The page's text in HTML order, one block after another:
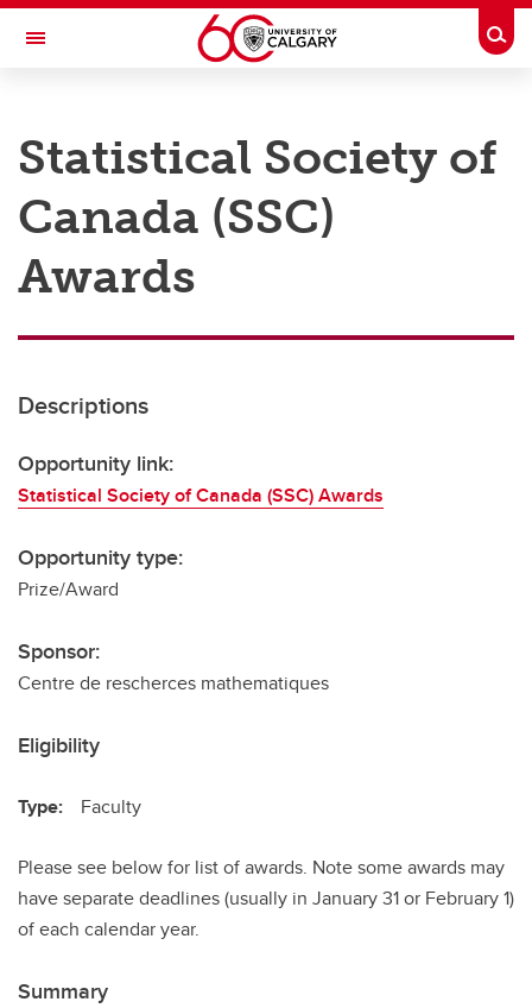
Skip to main content
Toggle Navigation
Research
Innovation
Engage with Research
Transdisciplinary
Statistical Society of
Canada (SSC)
Awards
Descriptions
Opportunity link:
Statistical Society of Canada (SSC) Awards
Opportunity type:
Prize/Award
Sponsor:
Centre de rescherces mathematiques
Eligibility
Type: Faculty
Please see below for list of awards. Note some awards may
have separate deadlines (usually in January 31 or February 1)
of each calendar year.
Summary